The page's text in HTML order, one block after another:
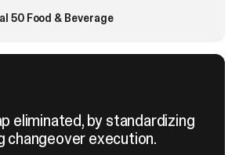
50 Food & Beverage
eliminated, by standardizing
changeover execution.